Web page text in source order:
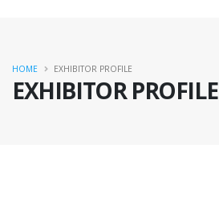
EXHIBITOR PROFILE
HOME EXHIBITOR PROFILE